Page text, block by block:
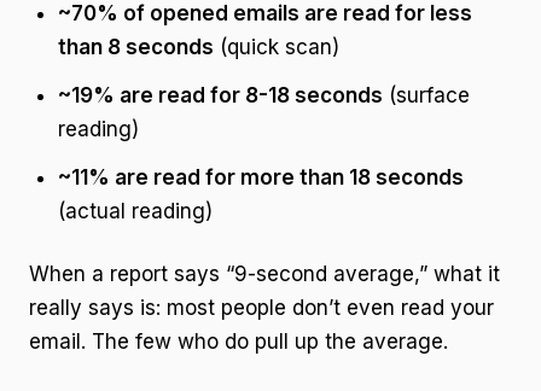
~70% of opened emails are read for less
than 8 seconds (quick scan)
~19% are read for 8-18 seconds (surface
reading)
~11% are read for more than 18 seconds
(actual reading)
When a report says “9-second average,” what it
really says is: most people don’t even read your
email. The few who do pull up the average.